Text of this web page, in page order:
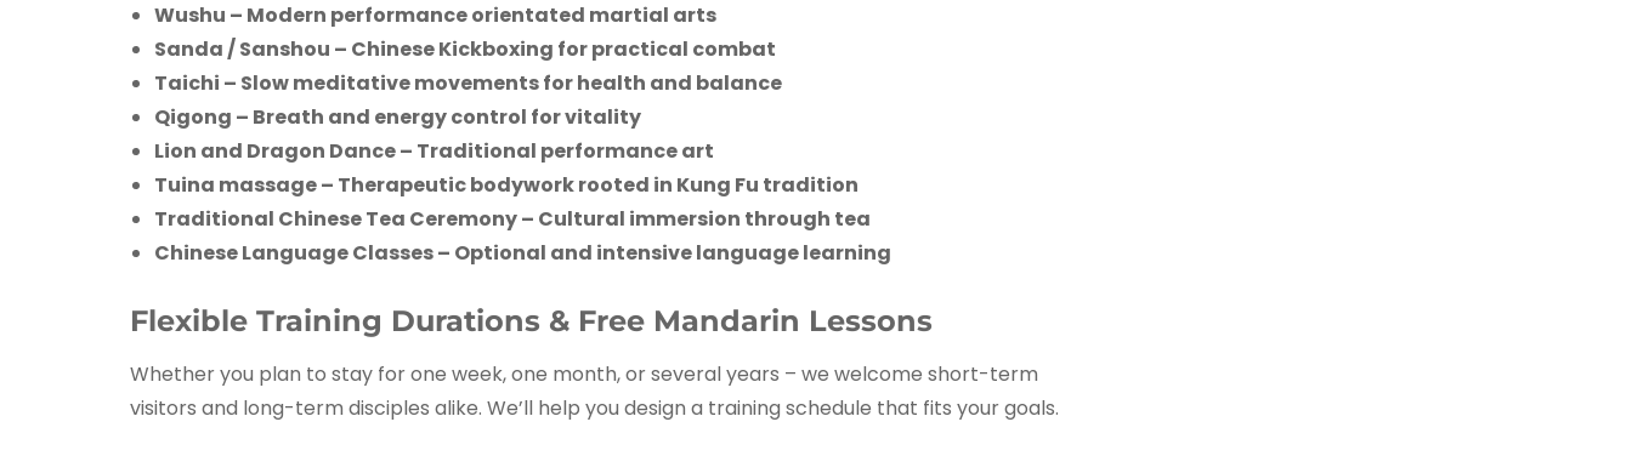
Wushu – Modern performance orientated martial arts
Sanda / Sanshou – Chinese Kickboxing for practical combat
Taichi – Slow meditative movements for health and balance
Qigong – Breath and energy control for vitality
Lion and Dragon Dance – Traditional performance art
Tuina massage – Therapeutic bodywork rooted in Kung Fu tradition
Traditional Chinese Tea Ceremony– Cultural immersion through tea
Chinese Language Classes – Optional and intensive language learning
Flexible Training Durations & Free Mandarin Lessons
Whether you plan to stay for one week, one month, or several years – we welcome short-term
visitors and long-term disciples alike. We’ll help you design a training schedule that fits your goals.